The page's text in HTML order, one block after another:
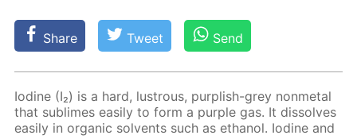
Share Tweet Send
Io­dine (I₂) is a hard, lus­trous, pur­plish-grey non­metal
that sub­limes eas­i­ly to form a pur­ple gas. It dis­solves
eas­i­ly in or­gan­ic sol­vents such as ethanol. Io­dine and